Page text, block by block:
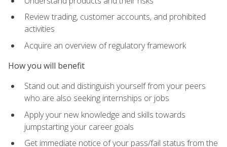
Review trading, customer accounts, and prohibited
activities
Acquire an overview of regulatory framework
How you will benefit
Stand out and distinguish yourself from your peers
who are also seeking internships or jobs
Apply your new knowledge and skills towards
jumpstarting your career goals
Get immediate notice of your pass/fail status from the